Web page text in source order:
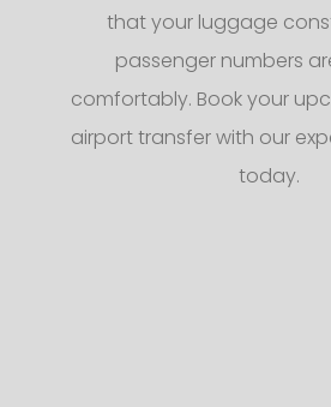
that your luggage
passenger numbers
comfortably. Book your
airport transfer with our
today.